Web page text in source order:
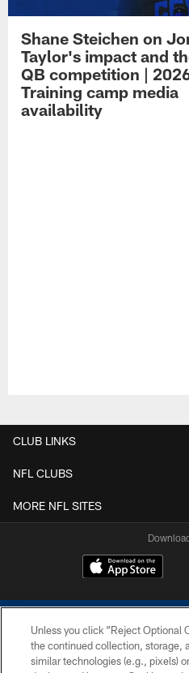
Shane Steichen on
Taylor's impact and
QB competition |
Training camp media
availability
CLUB LINKS
NFL CLUBS
MORE NFL SITES
Unless you click “Reject Optional
the continued collection, storage,
similar technologies (e.g., pixels)